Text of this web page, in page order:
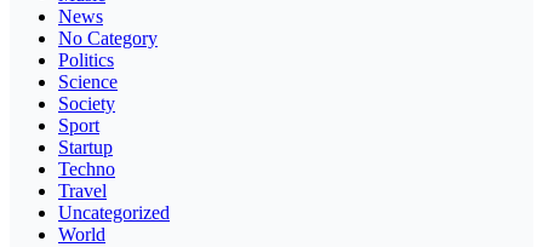
News
No Category
Politics
Science
Society
Sport
Startup
Techno
Travel
Uncategorized
World